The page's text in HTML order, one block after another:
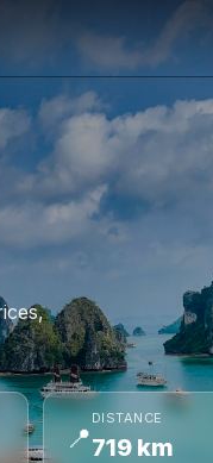
📍
DISTANCE
719 km